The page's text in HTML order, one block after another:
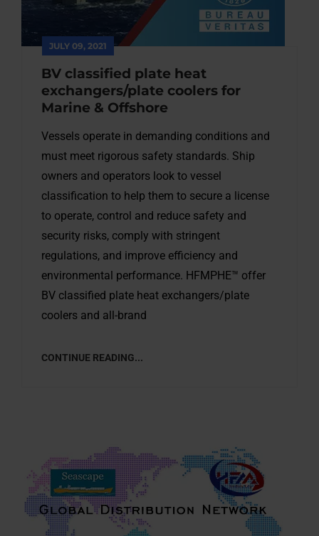
JULY 09, 2021
BV classified plate heat
exchangers/plate coolers for
Marine & Offshore
Vessels operate in demanding conditions and
must meet rigorous safety standards. Ship
owners and operators look to vessel
classification to help them to secure a license
to operate, control and reduce safety and
security risks, comply with stringent
regulations, and improve efficiency and
environmental performance. HFMPHE™ offer
BV classified plate heat exchangers/plate
coolers and all-brand
CONTINUE READING...